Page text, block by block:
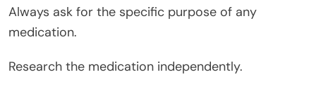
Always ask for the specific purpose of any
medication.
Research the medication independently.